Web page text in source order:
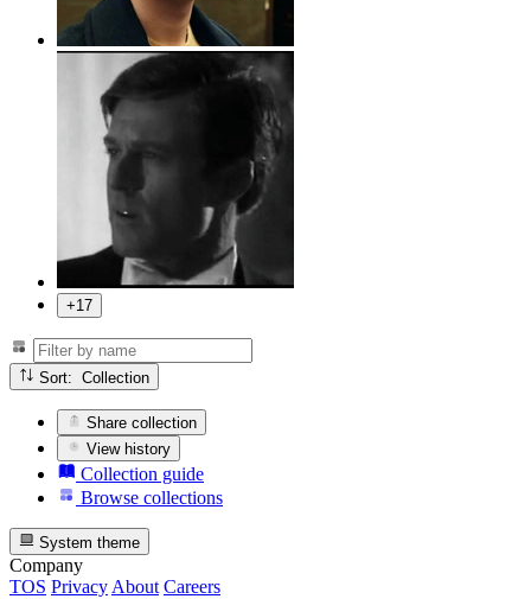
+17
Sort: Collection
Share collection
View history
Collection guide
Browse collections
System theme
Company
TOS Privacy About Careers